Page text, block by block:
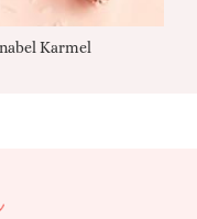
Karmel